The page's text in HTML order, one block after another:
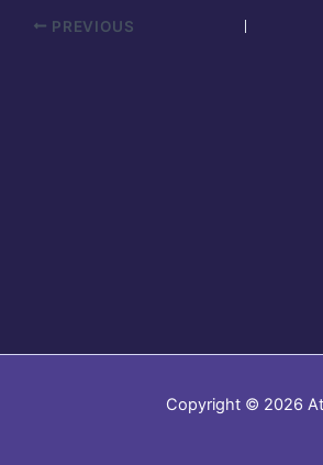
PREVIOUS
Copyright © 2026